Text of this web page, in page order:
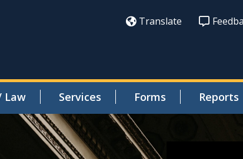
Translate
Law Services Forms Reports